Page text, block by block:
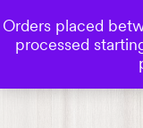
Orders placed
processed